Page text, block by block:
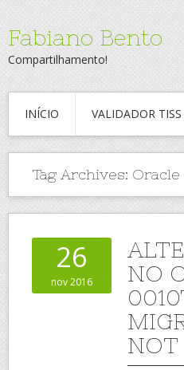
Fabiano Bento
Compartilhamento!
INÍCIO VALIDADOR TISS
Tag Archives: Oracle
26
nov 2016
NO
NOT